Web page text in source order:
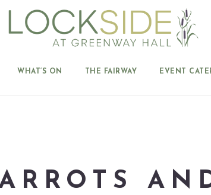
WHAT’S ON THE FAIRWAY EVENT